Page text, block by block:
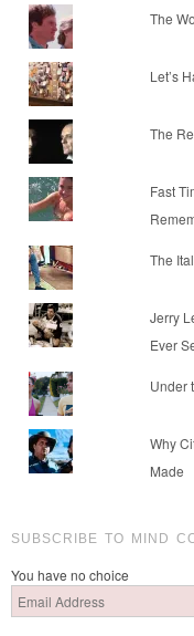
The
Let’s
The
Fast
The
Jerry
Ever
Under
Why
Made
SUBSCRIBE TO MIND
You have no choice
Email
Address